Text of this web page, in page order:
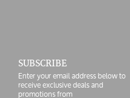
SUBSCRIBE
Enter your email address below to
receive exclusive deals and
promotions from